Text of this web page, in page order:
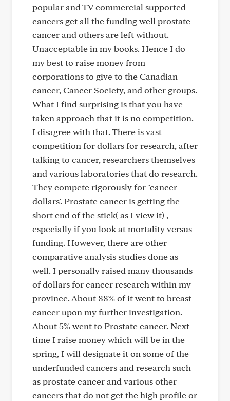
popular and TV commercial supported
cancers get all the funding well prostate
cancer and others are left without.
Unacceptable in my books. Hence I do
my best to raise money from
corporations to give to the Canadian
cancer, Cancer Society, and other groups.
What I find surprising is that you have
taken approach that it is no competition.
I disagree with that. There is vast
competition for dollars for research, after
talking to cancer, researchers themselves
and various laboratories that do research.
They compete rigorously for "cancer
dollars'. Prostate cancer is getting the
short end of the stick( as I view it) ,
especially if you look at mortality versus
funding. However, there are other
comparative analysis studies done as
well. I personally raised many thousands
of dollars for cancer research within my
province. About 88% of it went to breast
cancer upon my further investigation.
About 5% went to Prostate cancer. Next
time I raise money which will be in the
spring, I will designate it on some of the
underfunded cancers and research such
as prostate cancer and various other
cancers that do not get the high profile or